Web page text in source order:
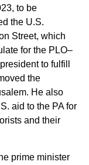
to be
the U.S.
Street, which
for the PLO–
to fulfill
the
He also
aid to the PA for
and their
prime minister